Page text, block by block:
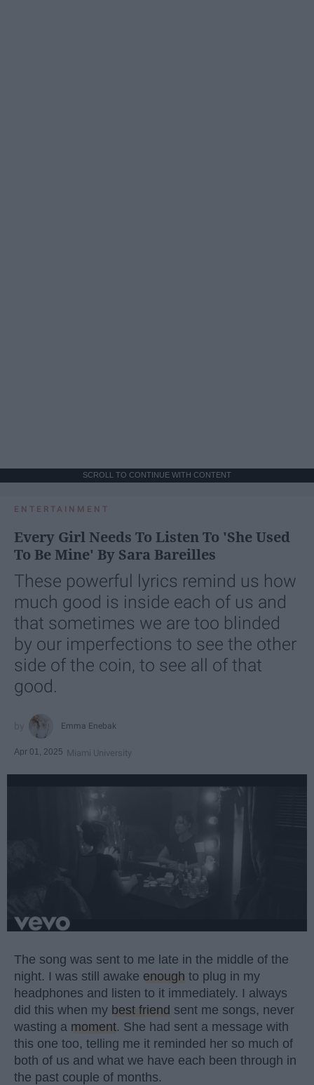
SCROLL TO CONTINUE WITH CONTENT
ENTERTAINMENT
Every Girl Needs To Listen To 'She Used
To Be Mine' By Sara Bareilles
These powerful lyrics remind us how
much good is inside each of us and
that sometimes we are too blinded
by our imperfections to see the other
side of the coin, to see all of that
good.
Emma Enebak
Apr 01, 2025 Miami University
The song was sent to me late in the middle of the
night. I was still awake enough to plug in my
headphones and listen to it immediately. I always
did this when my best friend sent me songs, never
wasting a moment. She had sent a message with
this one too, telling me it reminded her so much of
both of us and what we have each been through in
the past couple of months.